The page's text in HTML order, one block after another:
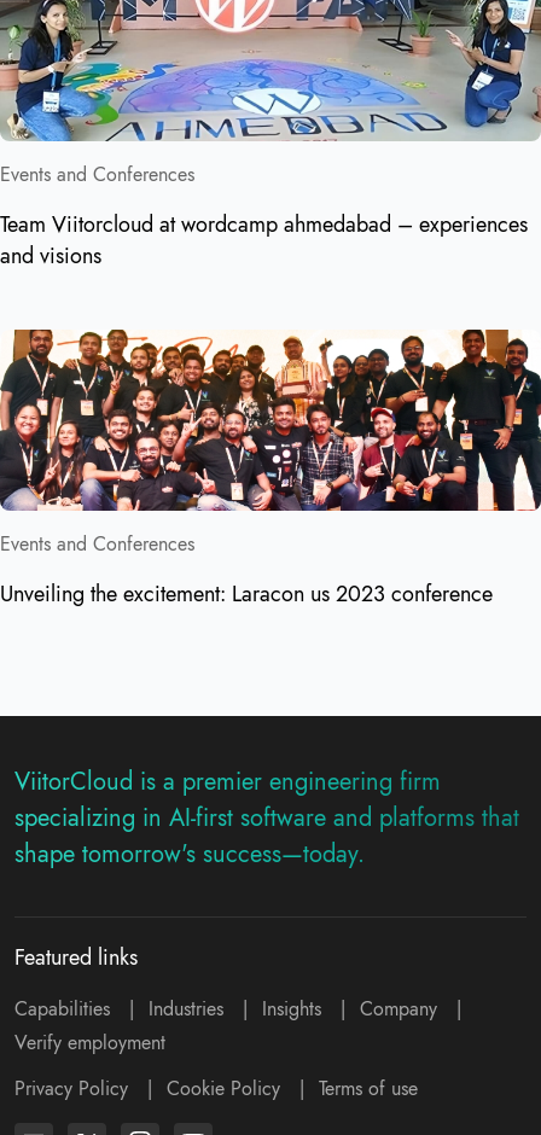
Events and Conferences
Team Viitorcloud at wordcamp ahmedabad – experiences
and visions
Events and Conferences
Unveiling the excitement: Laracon us 2023 conference
ViitorCloud is a premier engineering firm
specializing in AI-first software and platforms that
shape tomorrow's success—today.
Featured links
Capabilities | Industries | Insights | Company
|
Verify employment
Privacy Policy
| Cookie Policy | Terms of use